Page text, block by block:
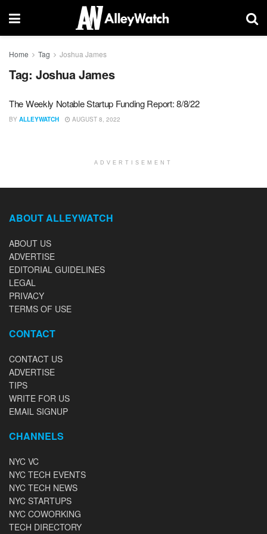
Home Tag Joshua James
Tag: Joshua James
The Weekly Notable Startup Funding Report: 8/8/22
BY ALLEYWATCH AUGUST 8, 2022
ADVERTISEMENT
ABOUT ALLEYWATCH
ABOUT US
ADVERTISE
EDITORIAL GUIDELINES
LEGAL
PRIVACY
TERMS OF USE
CONTACT
CONTACT US
ADVERTISE
TIPS
WRITE FOR US
EMAIL SIGNUP
CHANNELS
NYC VC
NYC TECH EVENTS
NYC TECH NEWS
NYC STARTUPS
NYC COWORKING
TECH DIRECTORY